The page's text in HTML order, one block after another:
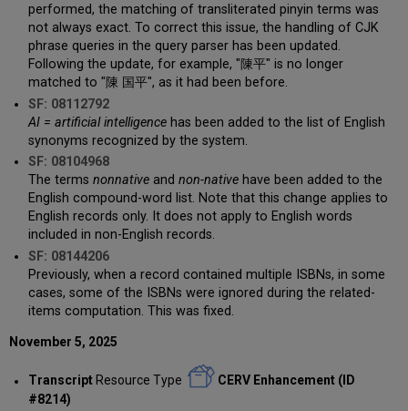
performed, the matching of transliterated pinyin terms was
not always exact. To correct this issue, the handling of CJK
phrase queries in the query parser has been updated.
Following the update, for example, "陳平" is no longer
matched to "陳 国平", as it had been before.
SF: 08112792
AI = artificial intelligencehas been added to the list of English
synonyms recognized by the system.
SF: 08104968
The terms nonnative and non-nativehave been added to the
English compound-word list. Note that this change applies to
English records only. It does not apply to English words
included in non-English records.
SF: 08144206
Previously, when a record contained multiple ISBNs, in some
cases, some of the ISBNs were ignored during the related-
items computation. This was fixed.
November 5, 2025
Transcript Resource Type
CERV Enhancement (ID
#8214)